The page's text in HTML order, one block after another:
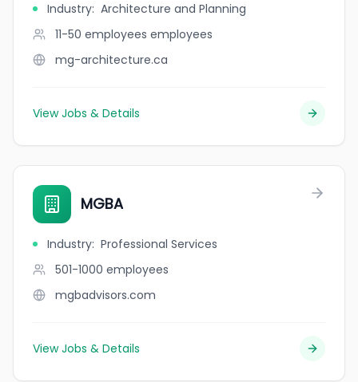
Industry: Architecture and Planning
11-50 employees employees
mg-architecture.ca
View Jobs & Details
MGBA
Industry: Professional Services
501-1000 employees
mgbadvisors.com
View Jobs & Details